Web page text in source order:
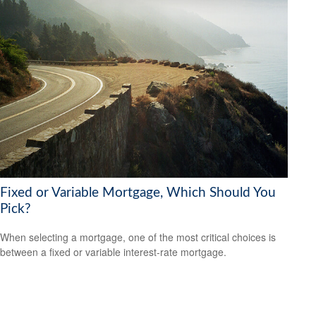
Fixed or Variable Mortgage, Which Should You
Pick?
When selecting a mortgage, one of the most critical choices is
between a fixed or variable interest-rate mortgage.